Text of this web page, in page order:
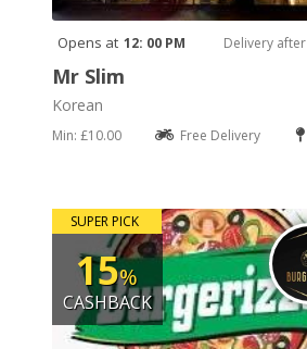
Opens at 12: 00 PM Delivery after
Mr Slim
Korean
Min: £10.00 Free Delivery
SUPER PICK
15%
CASHBACK